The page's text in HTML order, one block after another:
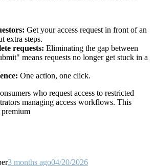
Get your access request in front of an
extra steps.
requests: Eliminating the gap between
means requests no longer get stuck in a
One action, one click.
who request access to restricted
managing access workflows. This
3 months ago04/20/2026